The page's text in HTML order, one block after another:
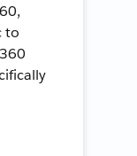
to